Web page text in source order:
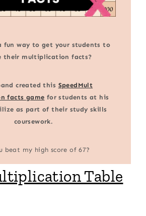
fun way to get your students to
their multiplication facts?
created this SpeedMult
facts game for students at his
as part of their study skills
coursework.
beat my high score of 67?
Table